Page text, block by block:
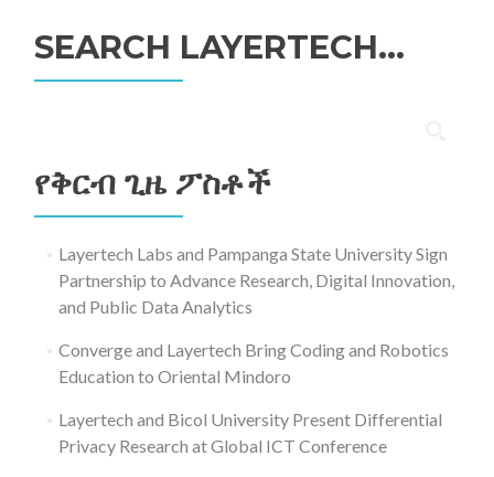
SEARCH LAYERTECH…
የቅርብ ጊዜ ፖስቶች
Layertech Labs and Pampanga State University Sign
Partnership to Advance Research, Digital Innovation,
and Public Data Analytics
Converge and Layertech Bring Coding and Robotics
Education to Oriental Mindoro
Layertech and Bicol University Present Differential
Privacy Research at Global ICT Conference